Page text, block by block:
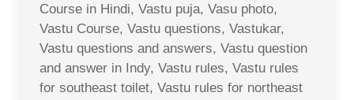
Course in Hindi, Vastu puja, Vasu photo,
Vastu Course, Vastu questions, Vastukar,
Vastu questions and answers, Vastu question
and answer in Indy, Vastu rules, Vastu rules
for southeast toilet, Vastu rules for northeast